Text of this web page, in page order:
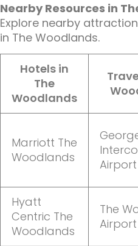
Nearby Resources in
Explore nearby
in The Woodlands.
Hotels in
The
Woodlands
Marriott The
Woodlands
Airport
Hyatt
Centric The
Woodlands
The
Airport